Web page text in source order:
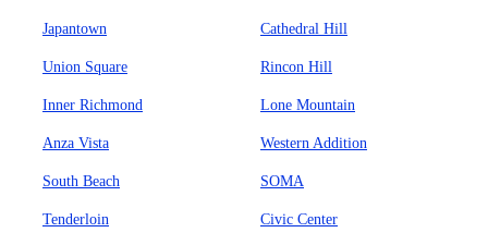
Japantown Cathedral Hill
Union Square Rincon Hill
Inner Richmond Lone Mountain
Anza Vista Western Addition
South Beach SOMA
Tenderloin Civic Center